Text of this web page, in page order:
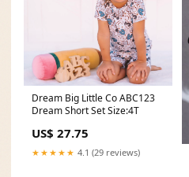
Dream Big Little Co ABC123
Dream Short Set Size:4T
US$ 27.75
★★★★★ 4.1 (29 reviews)